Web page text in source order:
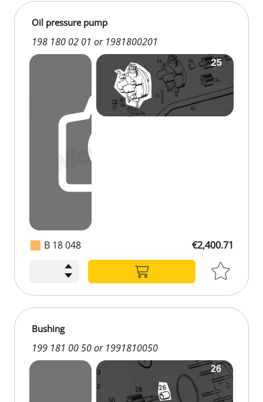
B 18 048
Oil pressure pump
198 180 02 01 or 1981800201
€2,400.71
Bushing
199 181 00 50 or 1991810050